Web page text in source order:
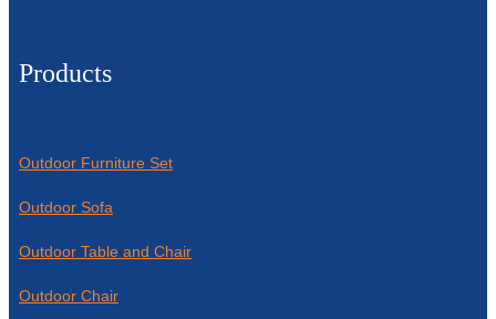
Products
Outdoor Furniture Set
Outdoor Sofa
Outdoor Table and Chair
Outdoor Chair